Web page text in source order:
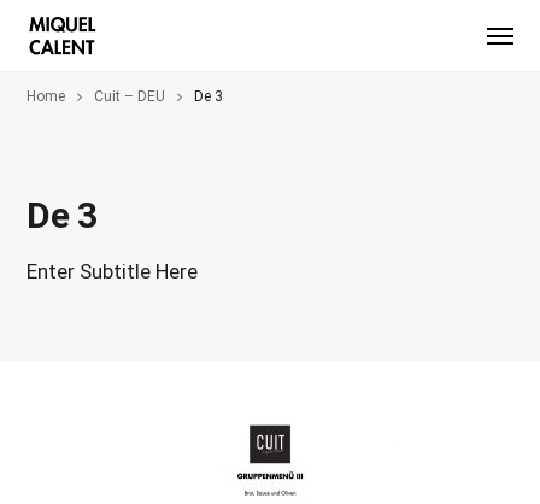
Home Cuit – DEU De 3
De 3
Enter Subtitle Here